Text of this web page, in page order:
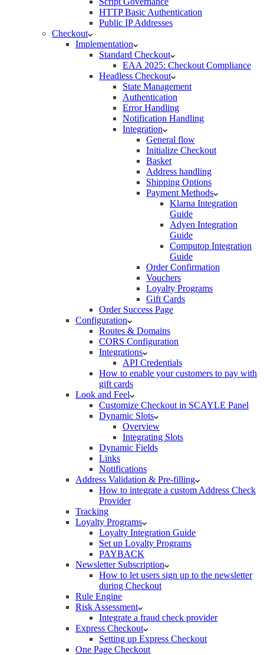
HTTP Basic Authentication
Public IP Addresses
Checkout
Implementation
Standard Checkout
EAA 2025: Checkout Compliance
Headless Checkout
State Management
Authentication
Error Handling
Notification Handling
Integration
General flow
Initialize Checkout
Basket
Address handling
Shipping Options
Payment Methods
Klarna Integration
Guide
Adyen Integration
Guide
Computop Integration
Guide
Order Confirmation
Vouchers
Loyalty Programs
Gift Cards
Order Success Page
Configuration
Routes & Domains
CORS Configuration
Integrations
API Credentials
How to enable your customers to pay with
gift cards
Look and Feel
Customize Checkout in SCAYLE Panel
Dynamic Slots
Overview
Integrating Slots
Dynamic Fields
Links
Notifications
Address Validation & Pre-filling
How to integrate a custom Address Check
Provider
Tracking
Loyalty Programs
Loyalty Integration Guide
Set up Loyalty Programs
PAYBACK
Newsletter Subscription
How to let users sign up to the newsletter
during Checkout
Rule Engine
Risk Assessment
Integrate a fraud check provider
Express Checkout
Setting up Express Checkout
One Page Checkout